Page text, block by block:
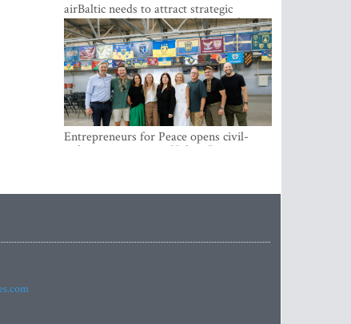
airBaltic needs to attract strategic
investor so the company does not have
to rely on taxpayer money every year -
Kulbergs
Entrepreneurs for Peace opens civil-
military cooperation Hub in Riga